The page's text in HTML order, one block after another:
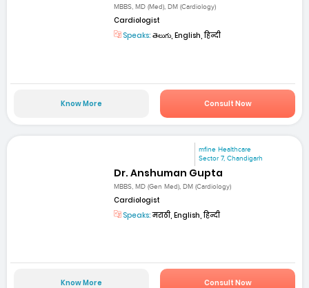
MBBS, MD (Med), DM (Cardiology)
Cardiologist
Speaks: తెలుగు, English, हिन्दी
Know More Consult Now
mfine Healthcare
Sector 7, Chandigarh
Dr. Anshuman Gupta
MBBS, MD (Gen Med), DM (Cardiology)
Cardiologist
Speaks:मराठी, English, हिन्दी
Know More Consult Now